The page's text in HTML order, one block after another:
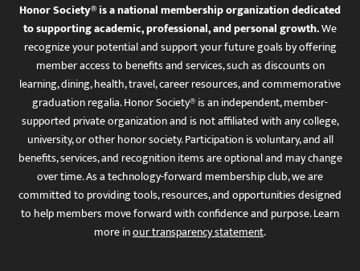
Honor Society® is a national membership organization dedicated
to supporting academic, professional, and personal growth.We
recognize your potential and support your future goals by offering
member access to benefits and services, such as discounts on
learning, dining, health, travel, career resources, and commemorative
graduation regalia. Honor Society® is an independent, member-
supported private organization and is not affiliated with any college,
university, or other honor society. Participation is voluntary, and all
benefits, services, and recognition items are optional and may change
over time. As a technology-forward membership club, we are
committed to providing tools, resources, and opportunities designed
to help members move forward with confidence and purpose. Learn
more inour transparency statement.